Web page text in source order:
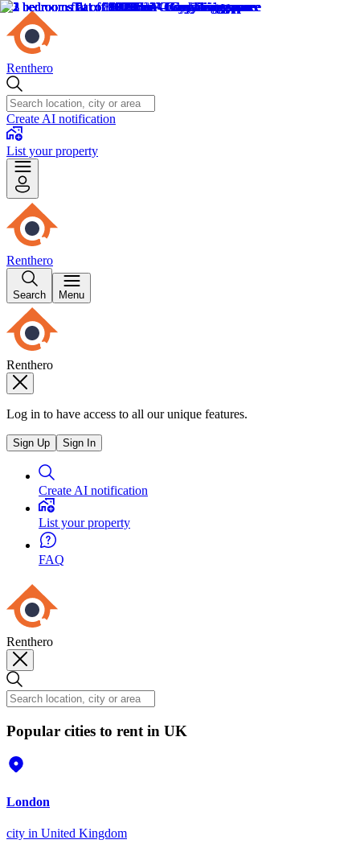
Renthero
Create AI notification
List your property
Renthero
Search Menu
Renthero
Log in to have access to all our unique features.
Sign Up Sign In
Create AI notification
List your property
FAQ
Renthero
Popular cities to rent in UK
London
city in United Kingdom